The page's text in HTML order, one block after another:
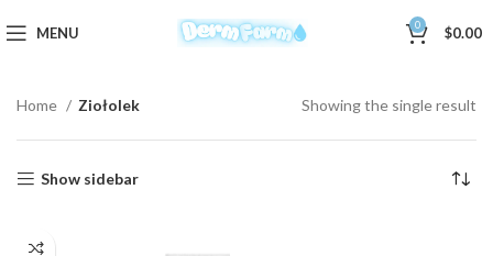
MENU 0 $0.00
Home Ziołolek Showing the single result
Show sidebar